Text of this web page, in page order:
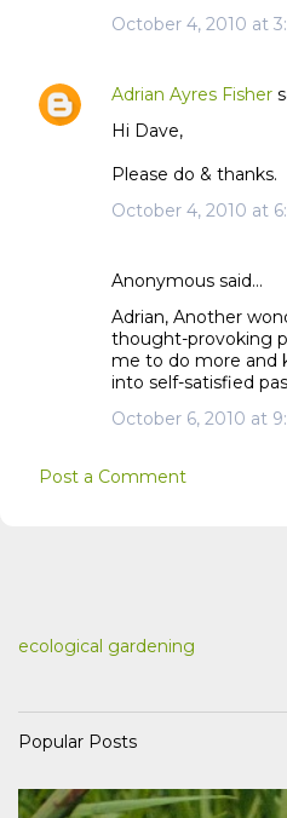
October 4, 2010 at
Adrian Ayres Fisher
Hi Dave,
Please do & thanks.
October 4, 2010 at
Anonymous said…
Adrian, Another
thought-provoking
me to do more and
into self-satisfied
October 6, 2010 at
Post a Comment
ecological gardening
Popular Posts